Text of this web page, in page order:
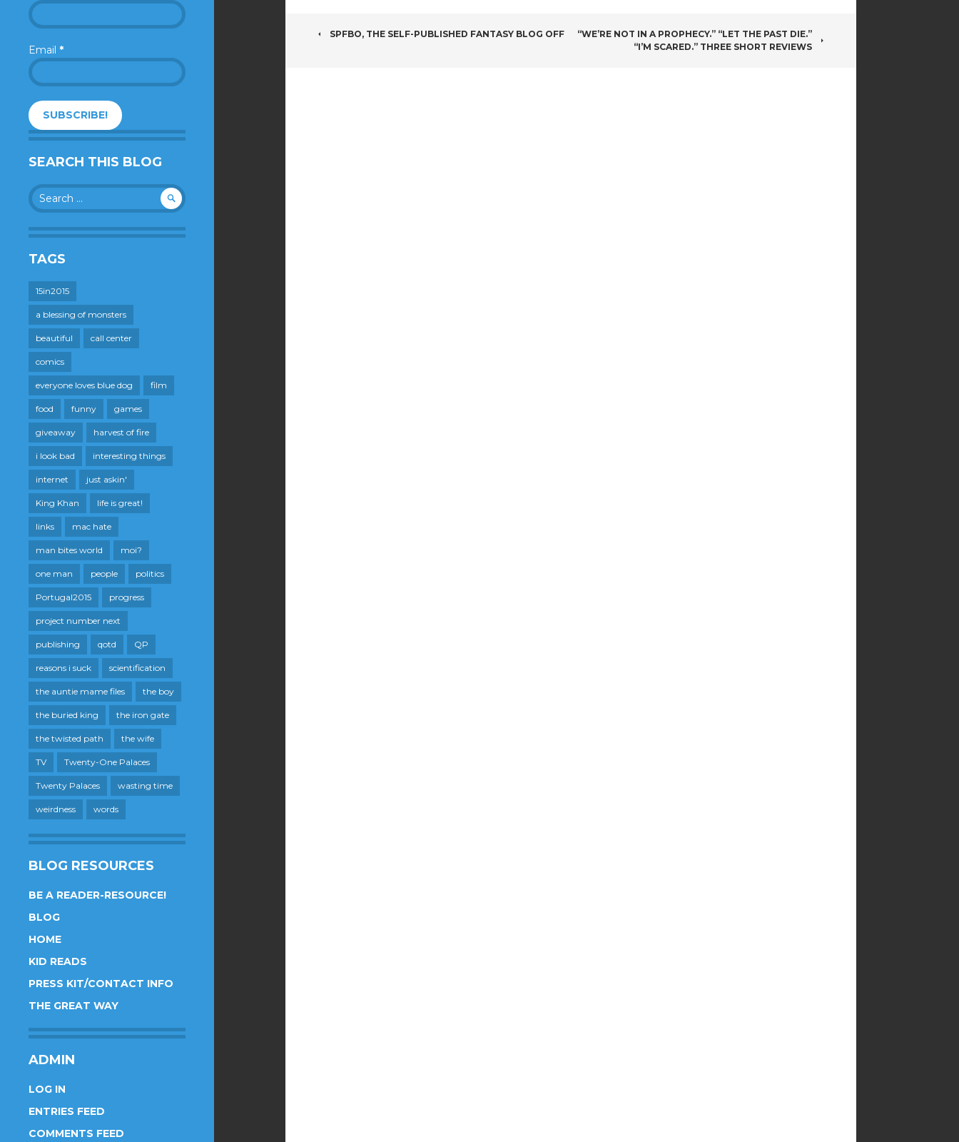
Email *
SEARCH THIS BLOG
Search
for:
TAGS
15in2015
a blessing of monsters
beautiful call center
comics
everyone loves blue dog film
food funny games
giveaway harvest of fire
i look bad interesting things
internet just askin'
King Khan life is great!
links mac hate
man bites world moi?
one man people politics
Portugal2015 progress
project number next
publishing qotd QP
reasons i suck scientification
the auntie mame files the boy
the buried king the iron gate
the twisted path the wife
TV Twenty-One Palaces
Twenty Palaces wasting time
weirdness words
BLOG RESOURCES
BE A READER-RESOURCE!
BLOG
HOME
KID READS
PRESS KIT/CONTACT INFO
THE GREAT WAY
ADMIN
LOG IN
ENTRIES FEED
COMMENTS FEED
POST
SPFBO, THE SELF-PUBLISHED FANTASY BLOG OFF
“WE’RE NOT IN A PROPHECY.” “LET THE PAST DIE.”
“I’M SCARED.” THREE SHORT REVIEWS